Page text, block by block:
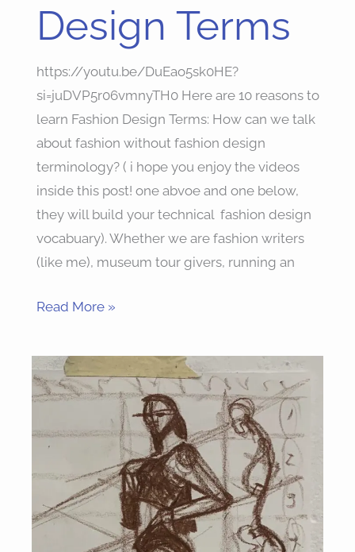
Design Terms
https://youtu.be/DuEao5sk0HE?
si=juDVP5r06vmnyTH0 Here are 10 reasons to
learn Fashion Design Terms: How can we talk
about fashion without fashion design
terminology? ( i hope you enjoy the videos
inside this post! one abvoe and one below,
they will build your technical fashion design
vocabuary). Whether we are fashion writers
(like me), museum tour givers, running an
Design
Read More »